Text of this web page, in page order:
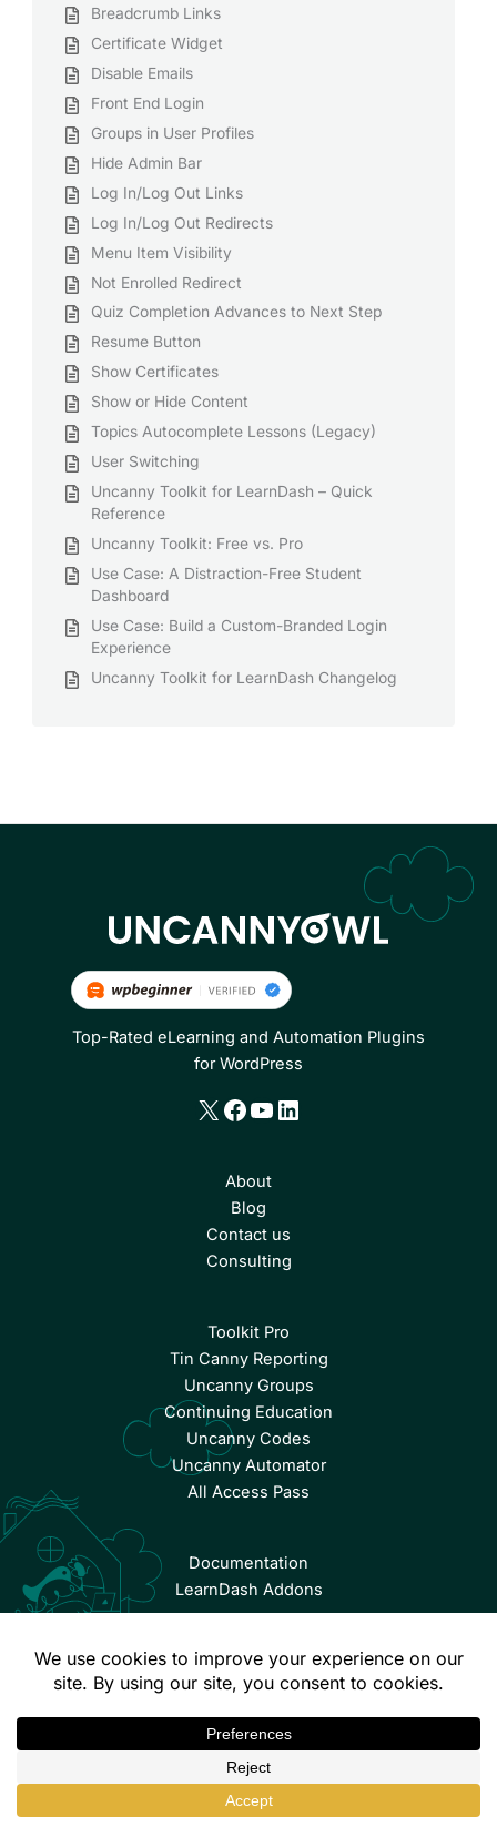
Breadcrumb Links
Certificate Widget
Disable Emails
Front End Login
Groups in User Profiles
Hide Admin Bar
Log In/Log Out Links
Log In/Log Out Redirects
Menu Item Visibility
Not Enrolled Redirect
Quiz Completion Advances to Next Step
Resume Button
Show Certificates
Show or Hide Content
Topics Autocomplete Lessons (Legacy)
User Switching
Uncanny Toolkit for LearnDash – Quick
Reference
Uncanny Toolkit: Free vs. Pro
Use Case: A Distraction-Free Student
Dashboard
Use Case: Build a Custom-Branded Login
Experience
Uncanny Toolkit for LearnDash Changelog
Top-Rated eLearning and Automation Plugins
for WordPress
X Facebook
YouTube
LinkedIn
About
Blog
Contact us
Consulting
Toolkit Pro
Tin Canny Reporting
Uncanny Groups
Continuing Education
Uncanny Codes
Uncanny Automator
All Access Pass
Documentation
LearnDash Addons
Terms & Conditions
Privacy Policy